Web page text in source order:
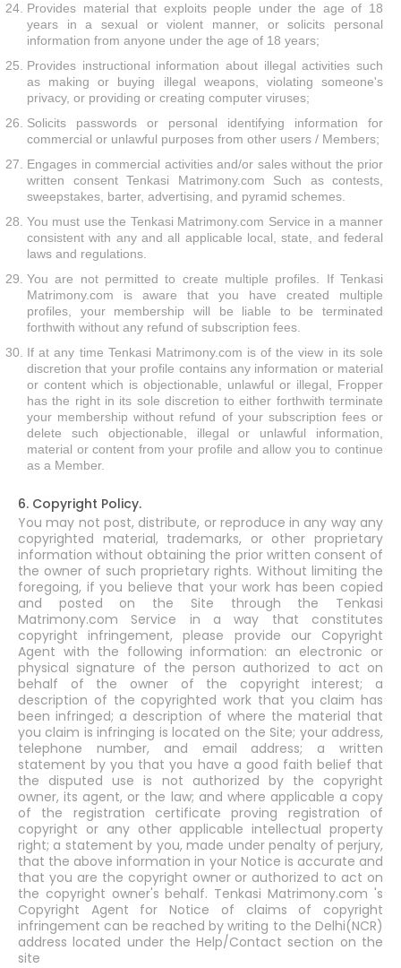
Provides material that exploits people under the age of 18
years in a sexual or violent manner, or solicits personal
information from anyone under the age of 18 years;
Provides instructional information about illegal activities such
as making or buying illegal weapons, violating someone's
privacy, or providing or creating computer viruses;
Solicits passwords or personal identifying information for
commercial or unlawful purposes from other users / Members;
Engages in commercial activities and/or sales without the prior
written consent Tenkasi Matrimony.com Such as contests,
sweepstakes, barter, advertising, and pyramid schemes.
You must use the Tenkasi Matrimony.com Service in a manner
consistent with any and all applicable local, state, and federal
laws and regulations.
You are not permitted to create multiple profiles. If Tenkasi
Matrimony.com is aware that you have created multiple
profiles, your membership will be liable to be terminated
forthwith without any refund of subscription fees.
If at any time Tenkasi Matrimony.com is of the view in its sole
discretion that your profile contains any information or material
or content which is objectionable, unlawful or illegal, Fropper
has the right in its sole discretion to either forthwith terminate
your membership without refund of your subscription fees or
delete such objectionable, illegal or unlawful information,
material or content from your profile and allow you to continue
as a Member.
6. Copyright Policy.
You may not post, distribute, or reproduce in any way any
copyrighted material, trademarks, or other proprietary
information without obtaining the prior written consent of
the owner of such proprietary rights. Without limiting the
foregoing, if you believe that your work has been copied
and posted on the Site through the Tenkasi
Matrimony.com Service in a way that constitutes
copyright infringement, please provide our Copyright
Agent with the following information: an electronic or
physical signature of the person authorized to act on
behalf of the owner of the copyright interest; a
description of the copyrighted work that you claim has
been infringed; a description of where the material that
you claim is infringing is located on the Site; your address,
telephone number, and email address; a written
statement by you that you have a good faith belief that
the disputed use is not authorized by the copyright
owner, its agent, or the law; and where applicable a copy
of the registration certificate proving registration of
copyright or any other applicable intellectual property
right; a statement by you, made under penalty of perjury,
that the above information in your Notice is accurate and
that you are the copyright owner or authorized to act on
the copyright owner's behalf. Tenkasi Matrimony.com 's
Copyright Agent for Notice of claims of copyright
infringement can be reached by writing to the Delhi(NCR)
address located under the Help/Contact section on the
site